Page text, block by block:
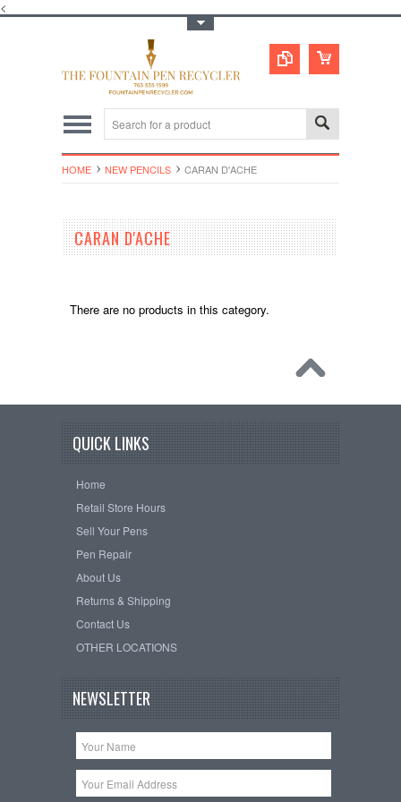
<
HOME NEW PENCILS CARAN D'ACHE
CARAN D'ACHE
There are no products in this category.
QUICK LINKS
Home
Retail Store Hours
Sell Your Pens
Pen Repair
About Us
Returns & Shipping
Contact Us
OTHER LOCATIONS
NEWSLETTER